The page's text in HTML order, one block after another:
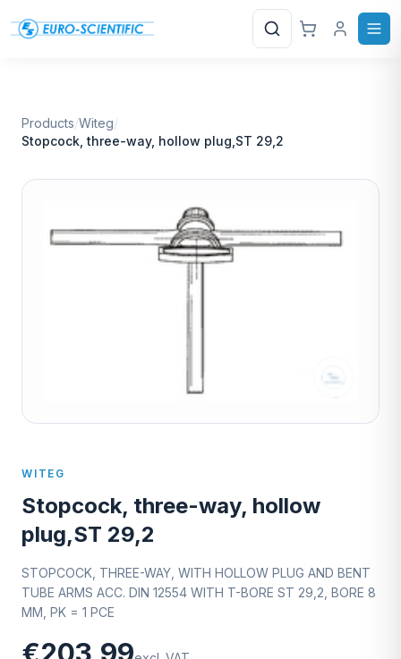
Search
Products/Witeg/
Stopcock, three-way, hollow plug,ST 29,2
WITEG
Stopcock, three-way, hollow
plug,ST 29,2
STOPCOCK, THREE-WAY, WITH HOLLOW PLUG AND BENT
TUBE ARMS ACC. DIN 12554 WITH T-BORE ST 29,2, BORE 8
MM, PK = 1 PCE